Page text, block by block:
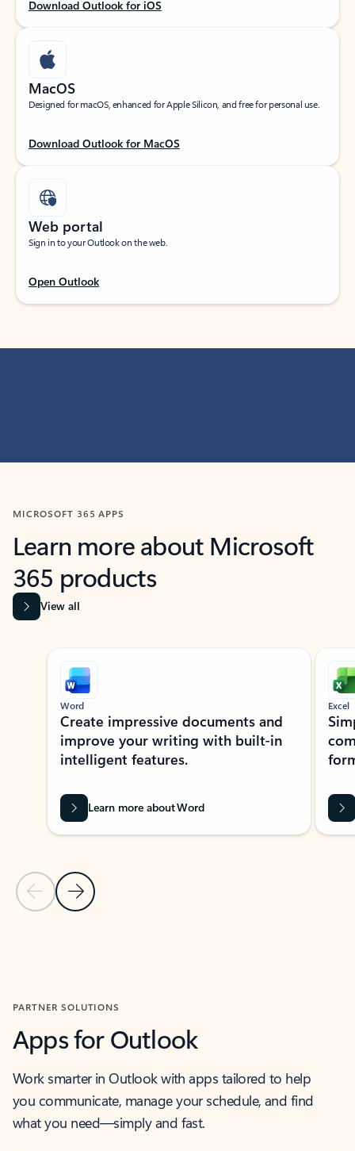
Download Outlook for iOS
MacOS
Designed for macOS, enhanced for Apple Silicon, and free for personal use.
Download Outlook for MacOS
Web portal
Sign in to your Outlook on the web.
Open Outlook
MICROSOFT 365 APPS
Learn more about Microsoft
365 products
View all
Showing slide 1 of 9
Previous Slide
Next Slide
Word
Create impressive documents and
improve your writing with built-in
intelligent features.
Learn more about Word
Excel
PARTNER SOLUTIONS
Apps for Outlook
Work smarter in Outlook with apps tailored to help
you communicate, manage your schedule, and find
what you need—simply and fast.